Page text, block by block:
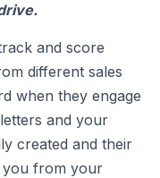
and score
different sales
when they engage
and your
created and their
you from your